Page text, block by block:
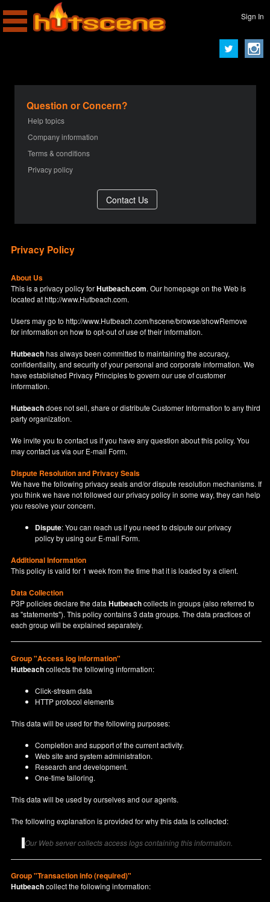
Sign In
Question or Concern?
Help topics
Company information
Terms & conditions
Privacy policy
Privacy Policy
About Us
This is a privacy policy forHutbeach.com. Our homepage on the Web is
located athttp://www.Hutbeach.com.
Users may go tohttp://www.Hutbeach.com/hscene/browse/showRemove
for information on how to opt-out of use of their information.
Hutbeachhas always been committed to maintaining the accuracy,
confidentiality, and security of your personal and corporate information. We
have established Privacy Principles to govern our use of customer
information.
Hutbeachdoes not sell, share or distribute Customer Information to any third
party organization.
We invite you to contact us if you have any question about this policy. You
may contact us via our E-mail Form.
Dispute Resolution and Privacy Seals
We have the following privacy seals and/or dispute resolution mechanisms. If
you think we have not followed our privacy policy in some way, they can help
you resolve your concern.
Dispute: You can reach us if you need to dsipute our privacy
policy by using our E-mail Form.
Additional Information
This policy is valid for 1 week from the time that it is loaded by a client.
Data Collection
P3P policies declare the dataHutbeachcollects in groups (also referred to
as "statements"). This policy contains 3 data groups. The data practices of
each group will be explained separately.
Group "Access log information"
Hutbeachcollects the following information:
Click-stream data
HTTP protocol elements
This data will be used for the following purposes:
Completion and support of the current activity.
Web site and system administration.
Research and development.
One-time tailoring.
This data will be used by ourselves and our agents.
The following explanation is provided for why this data is collected:
Our Web server collects access logs containing this information.
Group "Transaction info (required)"
Hutbeachcollect the following information: